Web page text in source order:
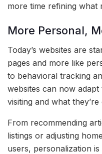
more time refining what
More Personal,
Today’s websites are
pages and more like
to behavioral tracking
websites can now adapt
visiting and what they’re
From recommending
listings or adjusting
users, personalization